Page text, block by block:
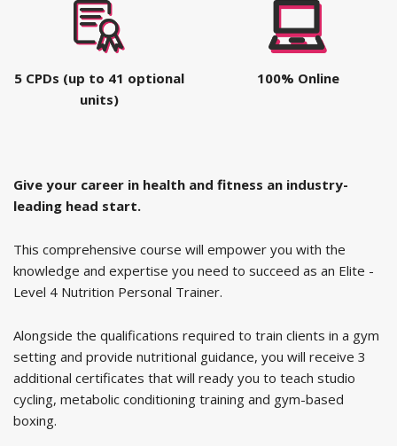
5 CPDs (up to 41 optional
units)
100% Online
Give your career in health and fitness an industry-
leading head start.
This comprehensive course will empower you with the
knowledge and expertise you need to succeed as an Elite -
Level 4 Nutrition Personal Trainer.
Alongside the qualifications required to train clients in a gym
setting and provide nutritional guidance, you will receive 3
additional certificates that will ready you to teach studio
cycling, metabolic conditioning training and gym-based
boxing.